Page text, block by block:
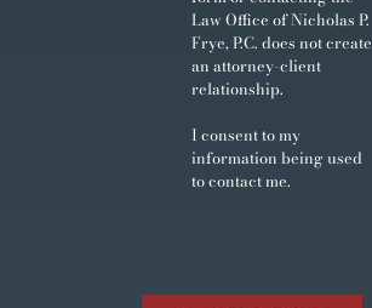
Law Office of Nicholas P.
Frye, P.C. does not create
an attorney-client
relationship.
I consent to my
information being used
to contact me.